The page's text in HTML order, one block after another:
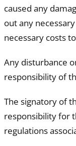
caused any
out any
necessary costs
Any disturbance
responsibility of
The signatory of
responsibility for
regulations